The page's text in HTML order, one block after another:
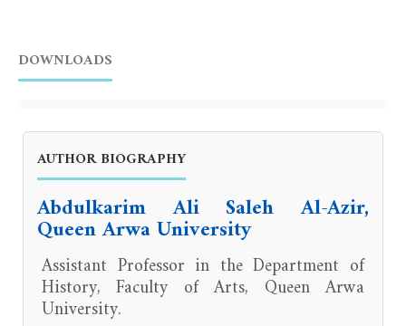
DOWNLOADS
AUTHOR BIOGRAPHY
Abdulkarim Ali Saleh Al-Azir,
Queen Arwa University
Assistant Professor in the Department of
History, Faculty of Arts, Queen Arwa
University.